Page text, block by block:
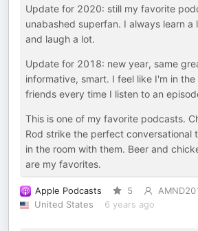
Update for 2020: still my favorite
unabashed superfan. I always learn a
and laugh a lot.
Update for 2018: new year, same
informative, smart. I feel like I'm in
friends every time I listen to an
This is one of my favorite podcasts.
Rod strike the perfect conversational
in the room with them. Beer and
are my favorites.
Apple Podcasts 5
United States
6 years ago